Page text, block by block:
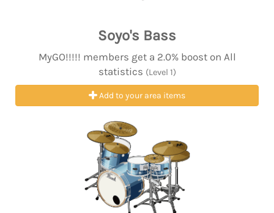
Soyo's Bass
MyGO!!!!! members get a 2.0% boost on All
statistics (Level 1)
Add to your area items